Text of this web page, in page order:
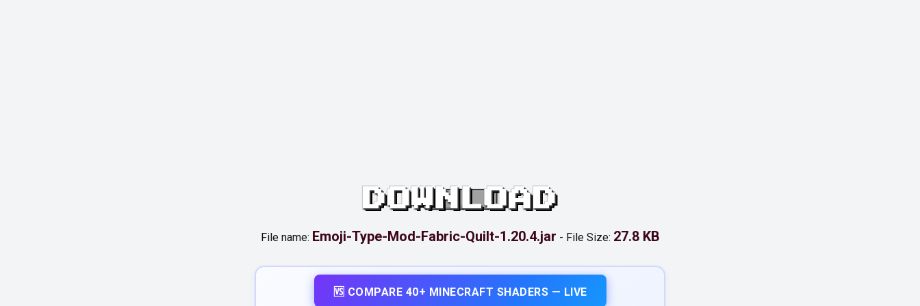
DOWNLOAD
File name: Emoji-Type-Mod-Fabric-Quilt-1.20.4.jar - File Size: 27.8 KB
🆚 COMPARE 40+ MINECRAFT SHADERS — LIVE